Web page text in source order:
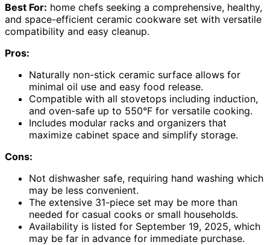
Best For: home chefs seeking a comprehensive, healthy,
and space-efficient ceramic cookware set with versatile
compatibility and easy cleanup.
Pros:
Naturally non-stick ceramic surface allows for
minimal oil use and easy food release.
Compatible with all stovetops including induction,
and oven-safe up to 550°F for versatile cooking.
Includes modular racks and organizers that
maximize cabinet space and simplify storage.
Cons:
Not dishwasher safe, requiring hand washing which
may be less convenient.
The extensive 31-piece set may be more than
needed for casual cooks or small households.
Availability is listed for September 19, 2025, which
may be far in advance for immediate purchase.